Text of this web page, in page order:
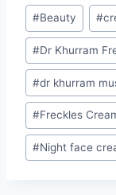
Post
Tags:
#Beauty #
#Dr Khurram
#dr khurram
#Freckles
#Night face